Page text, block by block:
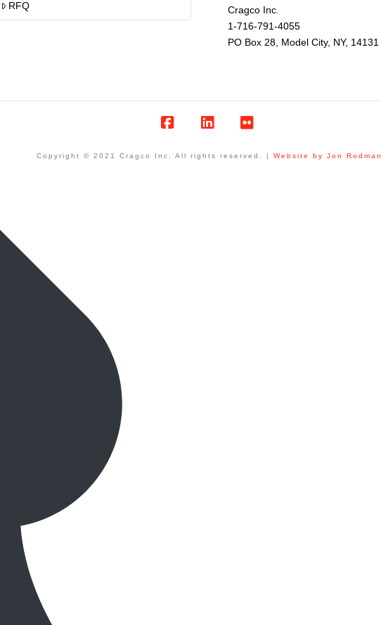
RFQ
Cragco Inc.
1-716-791-4055
PO Box 28, Model City, NY, 14131
Copyright © 2021 Cragco Inc. All rights reserved. | Website by Jon Rodman